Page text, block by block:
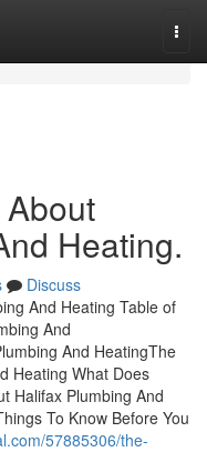
Heating.
Discuss
And Heating Table of
And
And HeatingThe
Heating What Does
Halifax Plumbing And
To Know Before You
57885306/the-